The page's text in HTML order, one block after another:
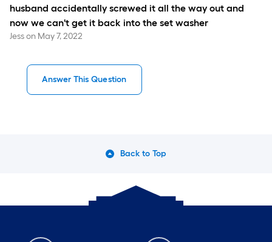
husband accidentally screwed it all the way out and
now we can't get it back into the set washer
Jesson May 7, 2022
Answer This Question
Back to Top